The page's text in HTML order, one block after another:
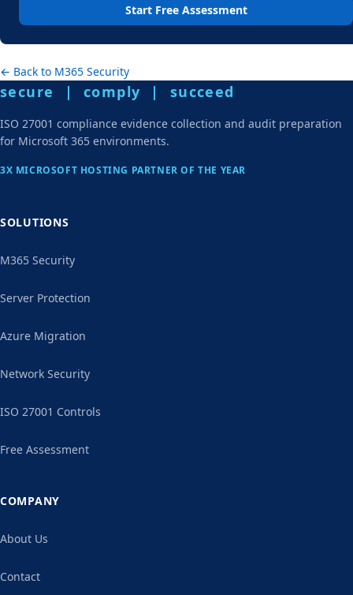
Start Free Assessment
← Back to M365 Security
secure | comply | succeed
ISO 27001 compliance evidence collection and audit preparation
for Microsoft 365 environments.
3X MICROSOFT HOSTING PARTNER OF THE YEAR
SOLUTIONS
M365 Security
Server Protection
Azure Migration
Network Security
ISO 27001 Controls
Free Assessment
COMPANY
About Us
Contact